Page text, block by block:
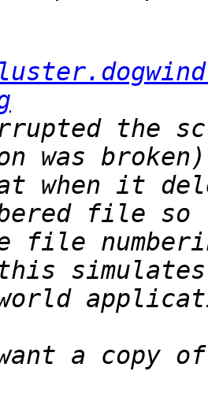
the
when it
file
a copy